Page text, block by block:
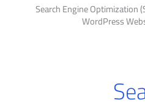
Search Engine Optimization
WordPress